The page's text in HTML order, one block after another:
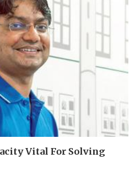
Vital For Solving